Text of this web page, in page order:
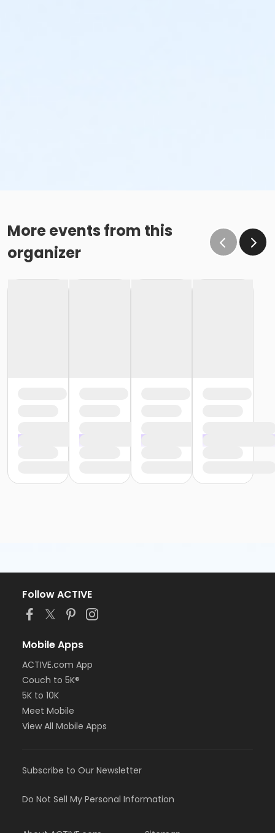
More events from this
organizer
Follow ACTIVE
Mobile Apps
ACTIVE.com App
Couch to 5K®
5K to 10K
Meet Mobile
View All Mobile Apps
Subscribe to Our Newsletter
Do Not Sell My Personal Information